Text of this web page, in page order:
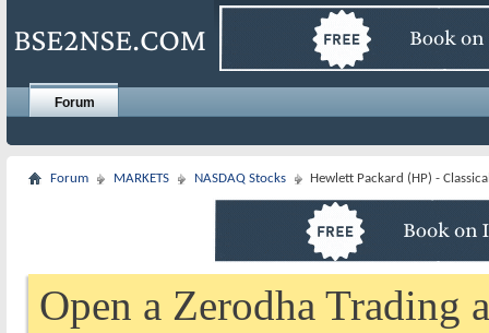
Forum
Forum MARKETS NASDAQ Stocks Hewlett Packard (HP) -
Open a Zerodha Trading